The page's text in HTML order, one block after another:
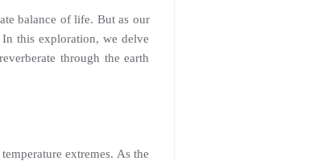
balance of life. But as our
this exploration, we delve
through the earth
extremes. As the